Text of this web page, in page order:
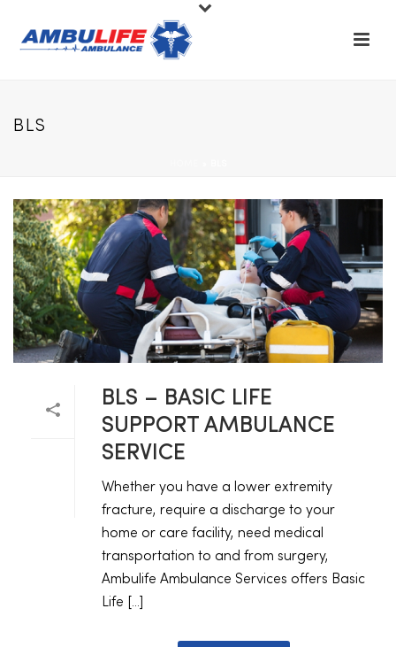
BLS
BLS – BASIC LIFE
SUPPORT AMBULANCE
SERVICE
Whether you have a lower extremity
fracture, require a discharge to your
home or care facility, need medical
transportation to and from surgery,
Ambulife Ambulance Services offers Basic
Life [...]